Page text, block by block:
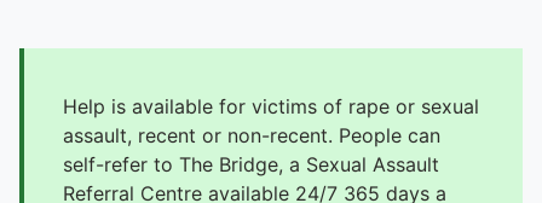
Help is available for victims of rape or sexual
assault, recent or non-recent. People can
self-refer to The Bridge, a Sexual Assault
Referral Centre available 24/7 365 days a